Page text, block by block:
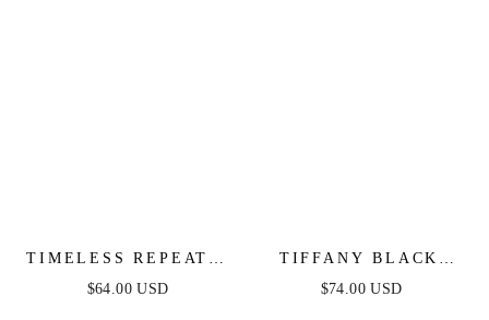
TIMELESS REPEAT -
PLEATED SATIN
$64.00 USD
TIFFANY BLACK
LACE MIDI DRESS
$74.00 USD